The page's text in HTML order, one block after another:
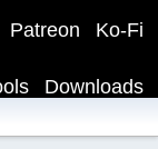
Ko-Fi
Patreon
Downloads